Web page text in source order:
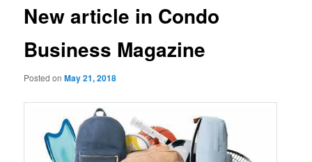
New article in Condo
Business Magazine
Posted onMay 21, 2018